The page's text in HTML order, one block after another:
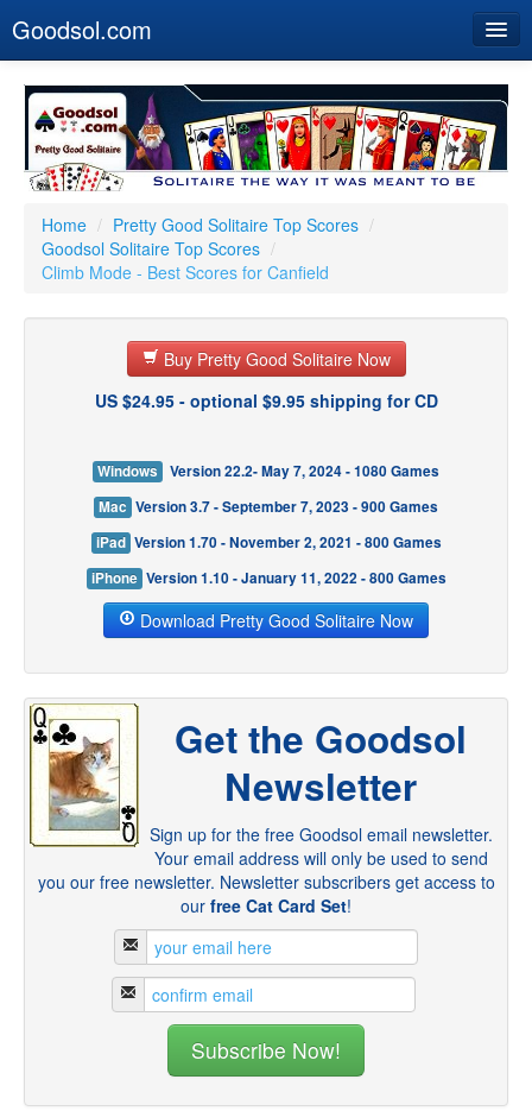
Goodsol.com
Buy Now
Download
Our Games
Resources
Customer Service
Home / Pretty Good Solitaire Top Scores /
Goodsol Solitaire Top Scores /
Climb Mode - Best Scores for Canfield
Buy Pretty Good Solitaire Now
US $24.95 - optional $9.95 shipping for CD
Windows
Version 22.2- May 7, 2024 - 1080 Games
Mac Version 3.7 - September 7, 2023 - 900 Games
iPad Version 1.70 - November 2, 2021 - 800 Games
iPhone Version 1.10 - January 11, 2022 - 800 Games
Download Pretty Good Solitaire Now
Get the Goodsol
Newsletter
Sign up for the free Goodsol email newsletter.
Your email address will only be used to send
you our free newsletter. Newsletter subscribers get access to
our free Cat Card Set!